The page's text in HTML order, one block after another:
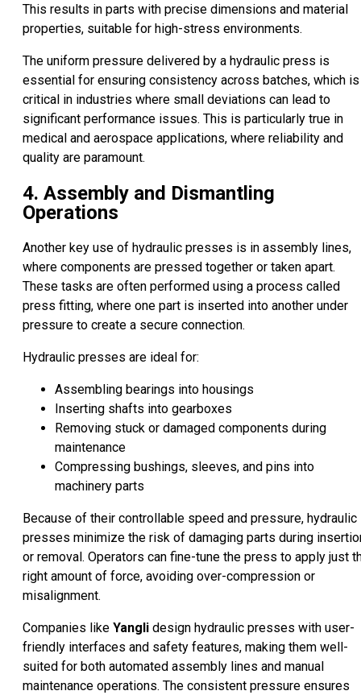
This results in parts with precise dimensions and material
properties, suitable for high-stress environments.
The uniform pressure delivered by a hydraulic press is
essential for ensuring consistency across batches, which is
critical in industries where small deviations can lead to
significant performance issues. This is particularly true in
medical and aerospace applications, where reliability and
quality are paramount.
4. Assembly and Dismantling
Operations
Another key use of hydraulic presses is in assembly lines,
where components are pressed together or taken apart.
These tasks are often performed using a process called
press fitting, where one part is inserted into another under
pressure to create a secure connection.
Hydraulic presses are ideal for:
Assembling bearings into housings
Inserting shafts into gearboxes
Removing stuck or damaged components during
maintenance
Compressing bushings, sleeves, and pins into
machinery parts
Because of their controllable speed and pressure, hydraulic
presses minimize the risk of damaging parts during
or removal. Operators can fine-tune the press to apply just
right amount of force, avoiding over-compression or
misalignment.
Companies like Yangli design hydraulic presses with user-
friendly interfaces and safety features, making them well-
suited for both automated assembly lines and manual
maintenance operations. The consistent pressure ensures